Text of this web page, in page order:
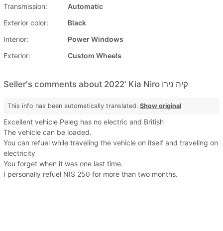
Transmission:
Automatic
Exterior color:
Black
Interior:
Power Windows
Exterior:
Custom Wheels
Seller's comments about 2022' Kia Niro קיה נירו
This info has been automatically translated. Show original
Excellent vehicle Peleg has no electric and British
The vehicle can be loaded.
You can refuel while traveling the vehicle on itself and traveling on
electricity
You forget when it was one last time.
I personally refuel NIS 250 for more than two months.